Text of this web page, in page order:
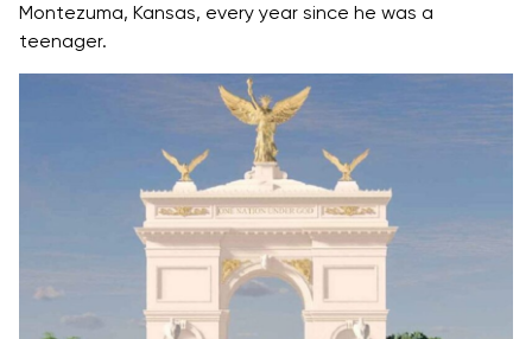
Montezuma, Kansas, every year since he was a
teenager.